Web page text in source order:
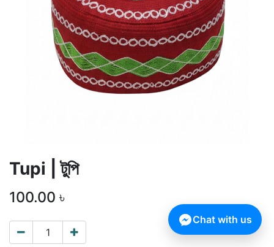
Tupi | টুপি
100.00 ৳
Chat with us